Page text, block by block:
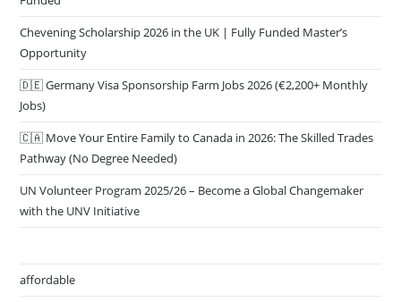
Chevening Scholarship 2026 in the UK | Fully Funded Master’s
Opportunity
🇩🇪 Germany Visa Sponsorship Farm Jobs 2026 (€2,200+ Monthly
Jobs)
🇨🇦 Move Your Entire Family to Canada in 2026: The Skilled Trades
Pathway (No Degree Needed)
UN Volunteer Program 2025/26 – Become a Global Changemaker
with the UNV Initiative
affordable